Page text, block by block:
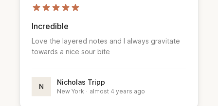
Incredible
Love the layered notes and I always gravitate
towards a nice sour bite
N
Nicholas Tripp
New York · almost 4 years ago